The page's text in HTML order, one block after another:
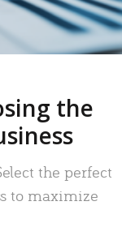
the
the perfect
to maximize